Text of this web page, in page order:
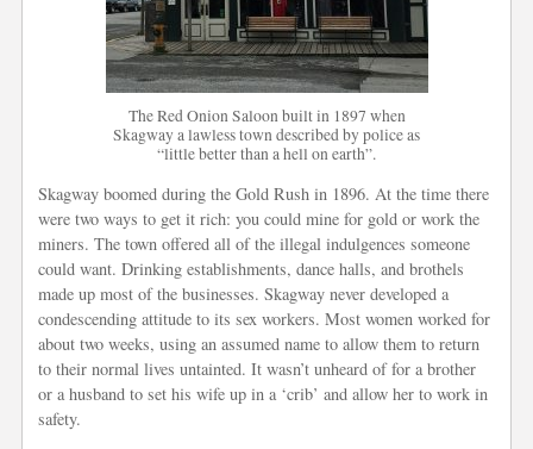
The Red Onion Saloon built in 1897 when
Skagway a lawless town described by police as
“little better than a hell on earth”.
Skagway boomed during the Gold Rush in 1896. At the time there
were two ways to get it rich: you could mine for gold or work the
miners. The town offered all of the illegal indulgences someone
could want. Drinking establishments, dance halls, and brothels
made up most of the businesses. Skagway never developed a
condescending attitude to its sex workers. Most women worked for
about two weeks, using an assumed name to allow them to return
to their normal lives untainted. It wasn’t unheard of for a brother
or a husband to set his wife up in a ‘crib’ and allow her to work in
safety.